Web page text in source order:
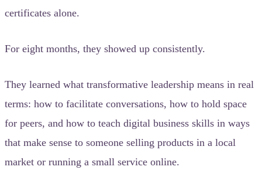
certificates alone.
For eight months, they showed up consistently.
They learned what transformative leadership means in real
terms: how to facilitate conversations, how to hold space
for peers, and how to teach digital business skills in ways
that make sense to someone selling products in a local
market or running a small service online.